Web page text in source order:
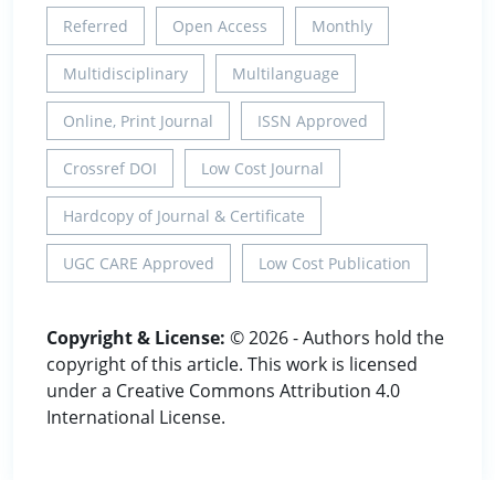
Referred Open Access Monthly
Multidisciplinary Multilanguage
Online, Print Journal ISSN Approved
Crossref DOI Low Cost Journal
Hardcopy of Journal & Certificate
UGC CARE Approved Low Cost Publication
Copyright & License: © 2026 - Authors hold the
copyright of this article. This work is licensed
under a Creative Commons Attribution 4.0
International License.